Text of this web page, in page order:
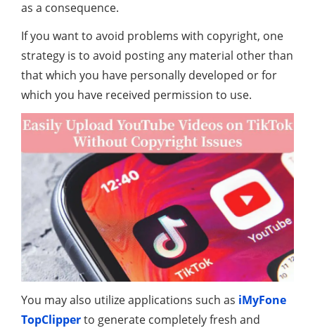
as a consequence.
If you want to avoid problems with copyright, one
strategy is to avoid posting any material other than
that which you have personally developed or for
which you have received permission to use.
You may also utilize applications such as iMyFone
TopClipperto generate completely fresh and